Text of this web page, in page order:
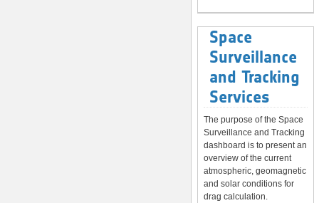
Space
Surveillance
and Tracking
Services
The purpose of the Space
Surveillance and Tracking
dashboard is to present an
overview of the current
atmospheric, geomagnetic
and solar conditions for
drag calculation.